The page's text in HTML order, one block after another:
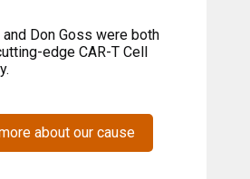
Don Goss were both
edge CAR-T Cell
about our cause